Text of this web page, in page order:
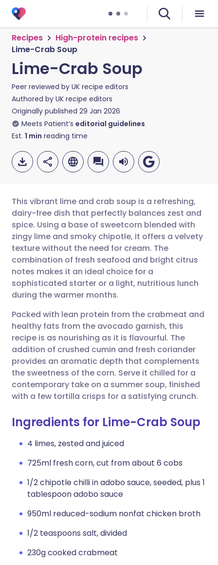
Recipes
High-protein recipes
Lime-Crab Soup
Lime-Crab Soup
Peer reviewed by UK recipe editors
Authored by UK recipe editors
Originally published 29 Jan 2026
Meets Patient’s editorial guidelines
Est. 1 min reading time
Share via email
Share via Facebook
Share via LinkedIn
Share via X
Share via WhatsApp
Copy link
🇬🇧 English 🇩🇪 Deutsch
🇪🇸 Español 🇫🇷 Français
🇮🇹 Italiano 🇵🇹
🇮🇳 हिन्दी 🇮🇱 עברית
🇸🇦 عربي 🇸🇪 Svenska
This vibrant lime and crab soup is a refreshing,
dairy-free dish that perfectly balances zest and
spice. Using a base of sweetcorn blended with
zingy lime and smoky chipotle, it offers a velvety
texture without the need for cream. The
combination of fresh seafood and bright citrus
notes makes it an ideal choice for a
sophisticated starter or a light, nutritious lunch
during the warmer months.
Packed with lean protein from the crabmeat and
healthy fats from the avocado garnish, this
recipe is as nourishing as it is flavourful. The
addition of crushed cumin and fresh coriander
provides an aromatic depth that complements
the sweetness of the corn. Serve it chilled for a
contemporary take on a summer soup, finished
with a few tortilla crisps for a satisfying crunch.
Ingredients for Lime-Crab Soup
4 limes, zested and juiced
725ml fresh corn, cut from about 6 cobs
1/2 chipotle chilli in adobo sauce, seeded, plus 1
tablespoon adobo sauce
950ml reduced-sodium nonfat chicken broth
1/2 teaspoons salt, divided
230g cooked crabmeat